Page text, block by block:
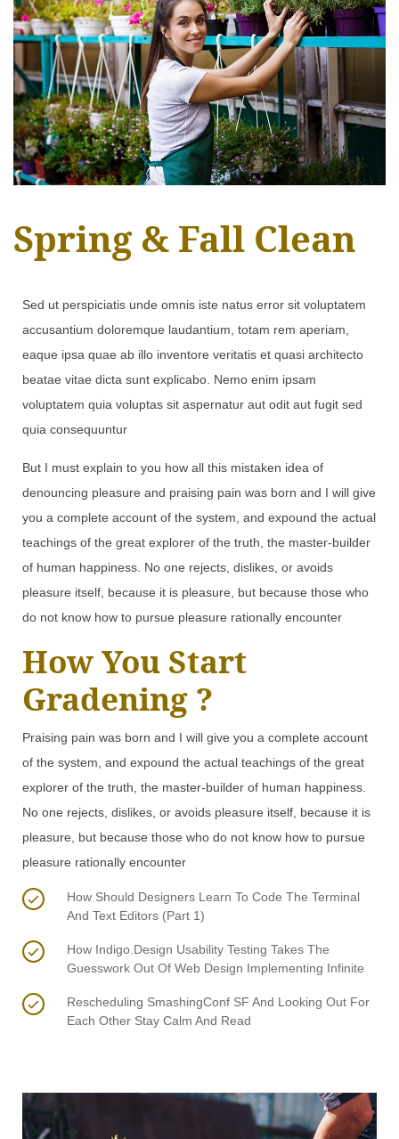
Spring & Fall Clean
Sed ut perspiciatis unde omnis iste natus error sit voluptatem
accusantium doloremque laudantium, totam rem aperiam,
eaque ipsa quae ab illo inventore veritatis et quasi architecto
beatae vitae dicta sunt explicabo. Nemo enim ipsam
voluptatem quia voluptas sit aspernatur aut odit aut fugit sed
quia consequuntur
But I must explain to you how all this mistaken idea of
denouncing pleasure and praising pain was born and I will give
you a complete account of the system, and expound the actual
teachings of the great explorer of the truth, the master-builder
of human happiness. No one rejects, dislikes, or avoids
pleasure itself, because it is pleasure, but because those who
do not know how to pursue pleasure rationally encounter
How You Start
Gradening ?
Praising pain was born and I will give you a complete account
of the system, and expound the actual teachings of the great
explorer of the truth, the master-builder of human happiness.
No one rejects, dislikes, or avoids pleasure itself, because it is
pleasure, but because those who do not know how to pursue
pleasure rationally encounter
How Should Designers Learn To Code The Terminal
And Text Editors (Part 1)
How Indigo.Design Usability Testing Takes The
Guesswork Out Of Web Design Implementing Infinite
Rescheduling SmashingConf SF And Looking Out For
Each Other Stay Calm And Read